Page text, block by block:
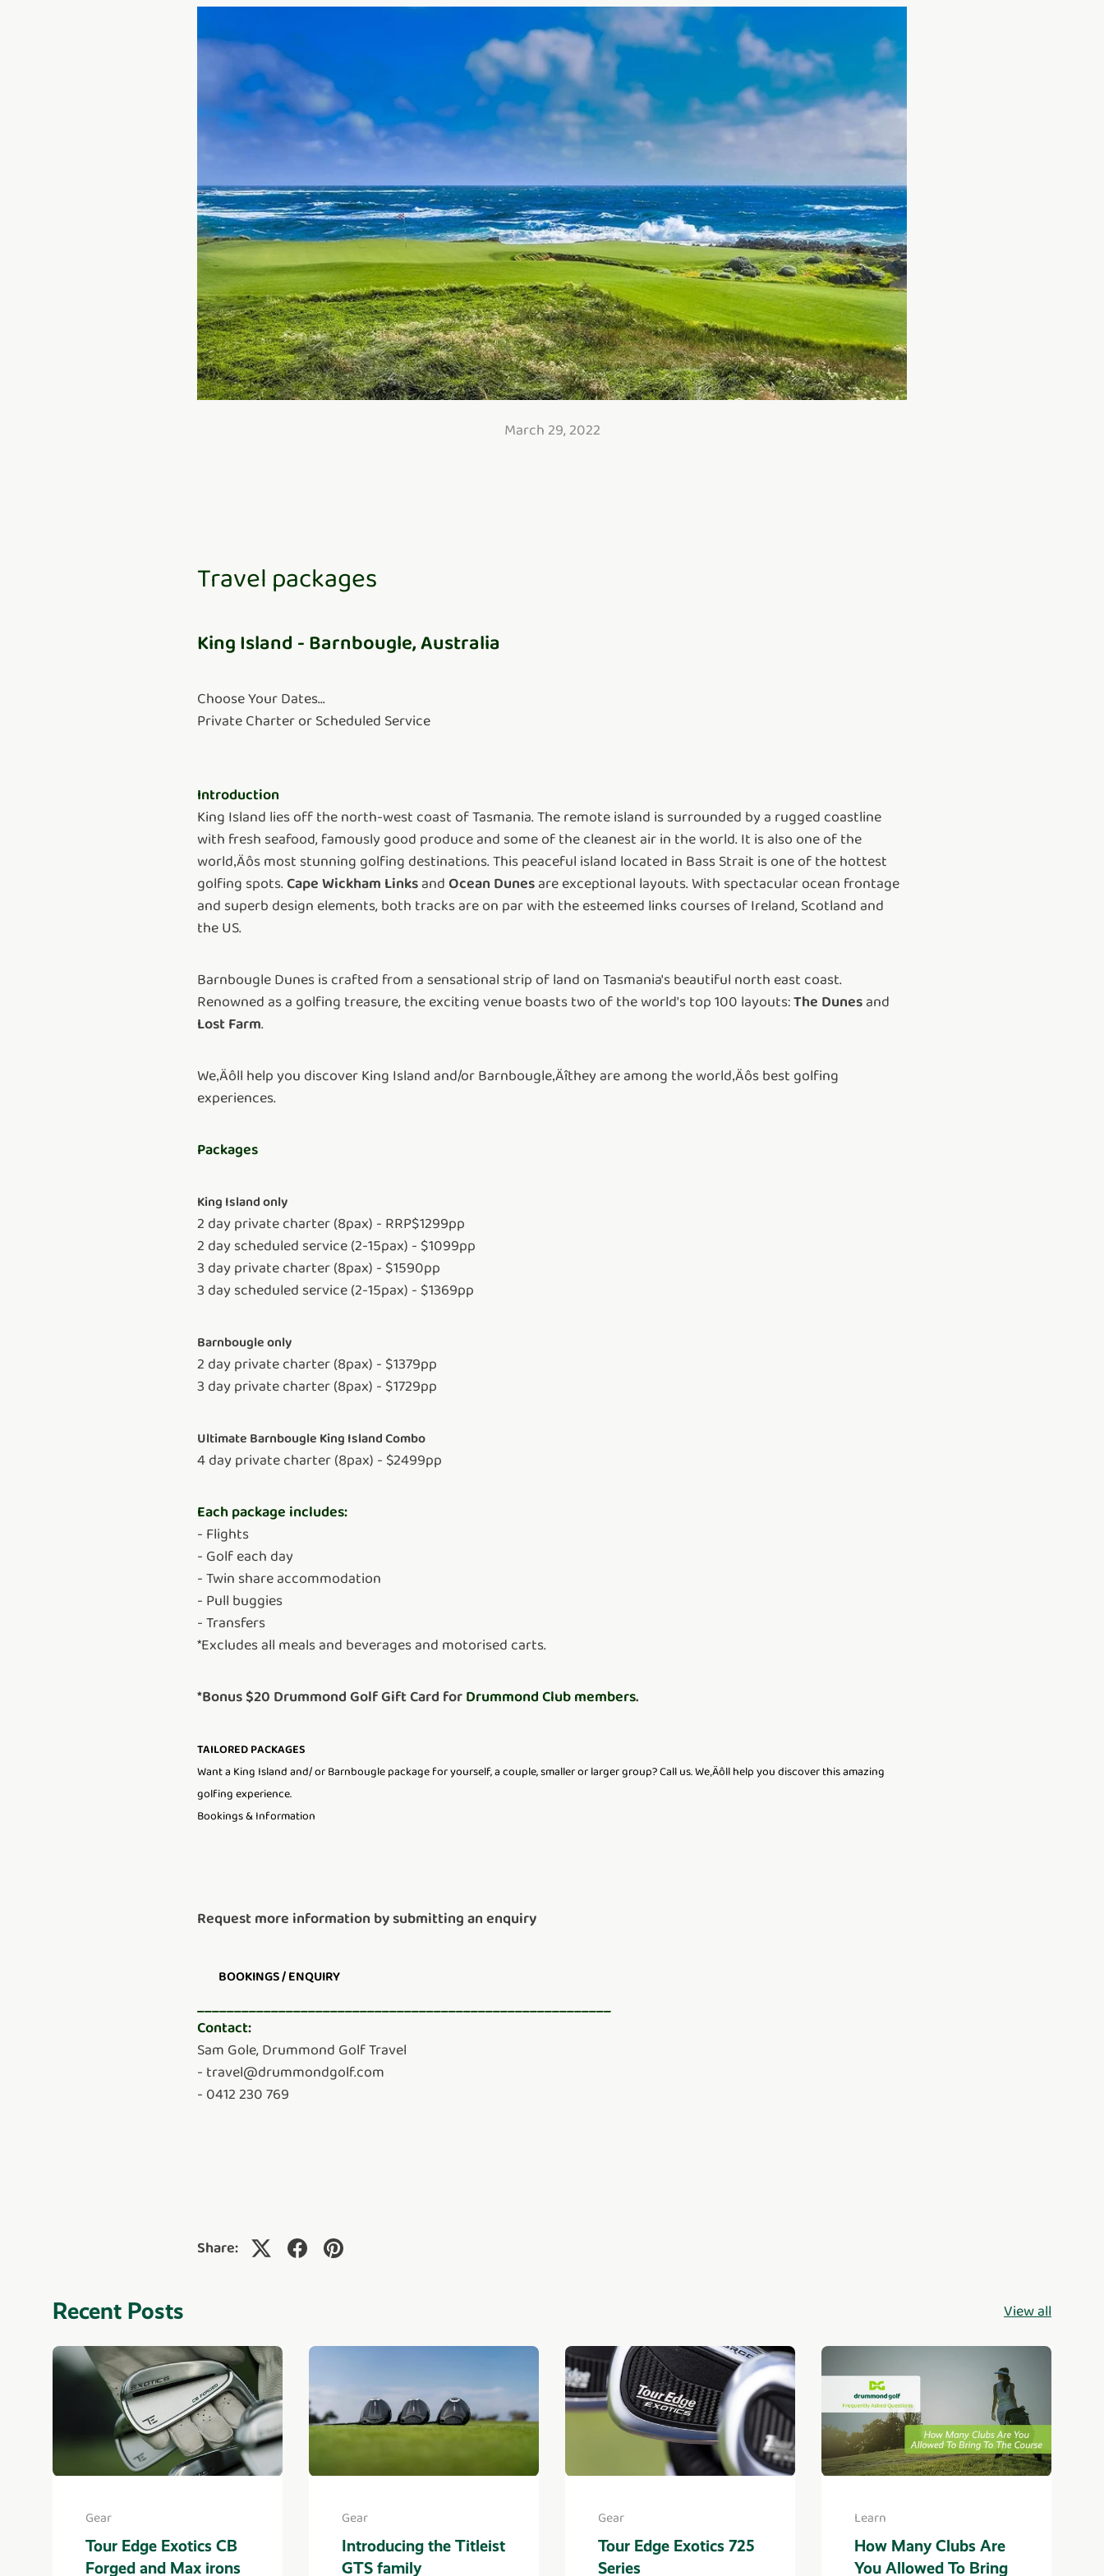
March 29, 2022
Travel packages
King Island - Barnbougle, Australia
Choose Your Dates...
Private Charter or Scheduled Service
Introduction
King Island lies off the north-west coast of Tasmania. The remote island is surrounded by a rugged coastline
with fresh seafood, famously good produce and some of the cleanest air in the world. It is also one of the
world‚Äôs most stunning golfing destinations. This peaceful island located in Bass Strait is one of the hottest
golfing spots. Cape Wickham Links and Ocean Dunes are exceptional layouts. With spectacular ocean frontage
and superb design elements, both tracks are on par with the esteemed links courses of Ireland, Scotland and
the US.
Barnbougle Dunes is crafted from a sensational strip of land on Tasmania's beautiful north east coast.
Renowned as a golfing treasure, the exciting venue boasts two of the world's top 100 layouts: The Dunes and
Lost Farm.
We‚Äôll help you discover King Island and/or Barnbougle‚Äîthey are among the world‚Äôs best golfing
experiences.
Packages
King Island only
2 day private charter (8pax) - RRP$1299pp
2 day scheduled service (2-15pax) - $1099pp
3 day private charter (8pax) - $1590pp
3 day scheduled service (2-15pax) - $1369pp
Barnbougle only
2 day private charter (8pax) - $1379pp
3 day private charter (8pax) - $1729pp
Ultimate Barnbougle King Island Combo
4 day private charter (8pax) - $2499pp
Each package includes:
- Flights
- Golf each day
- Twin share accommodation
- Pull buggies
- Transfers
*Excludes all meals and beverages and motorised carts.
*Bonus $20 Drummond Golf Gift Card for Drummond Club members.
TAILORED PACKAGES
Want a King Island and/ or Barnbougle package for yourself, a couple, smaller or larger group? Call us. We‚Äôll help you discover this amazing
golfing experience.
Bookings & Information
Request more information by submitting an enquiry
BOOKINGS / ENQUIRY
Contact:
Sam Gole, Drummond Golf Travel
- travel@drummondgolf.com
- 0412 230 769
Share:
Recent Posts View all
Gear
Tour Edge Exotics CB
Forged and Max irons
Gear
Introducing the Titleist
GTS family
Gear
Tour Edge Exotics 725
Series
Learn
How Many Clubs Are
You Allowed To Bring